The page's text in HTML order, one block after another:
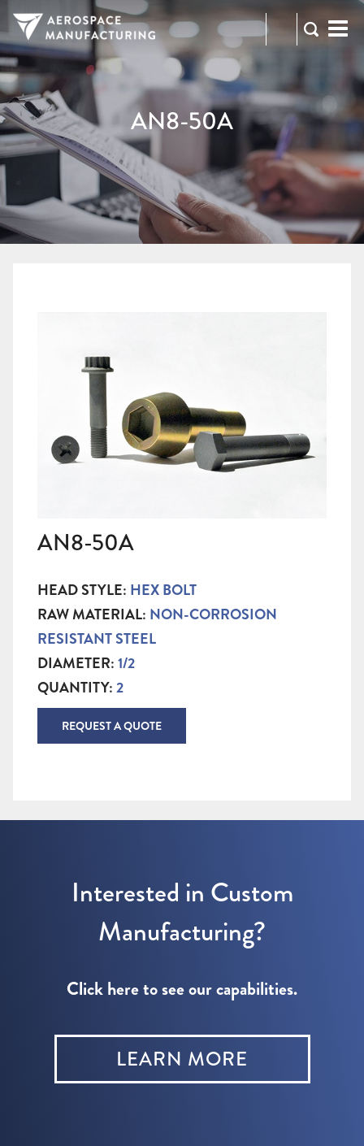
973-
2300
RFQ
AN8-50A
AN8-50A
HEAD STYLE: HEX BOLT
RAW MATERIAL: NON-CORROSION
RESISTANT STEEL
DIAMETER:1/2
QUANTITY:2
REQUEST A QUOTE
Interested in Custom
Manufacturing?
Click here to see our capabilities.
LEARN MORE